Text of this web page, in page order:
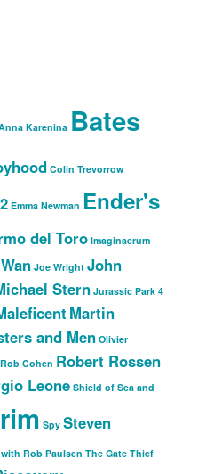
Karenina Bates
Colin Trevorrow
Emma Newman Ender's
del Toro Imaginaerum
Joe Wright John
Stern Jurassic Park 4
Martin
and Men Olivier
Rob Cohen Robert Rossen
Leone Shield of Sea and
Spy Steven
Rob Paulsen The Gate Thief